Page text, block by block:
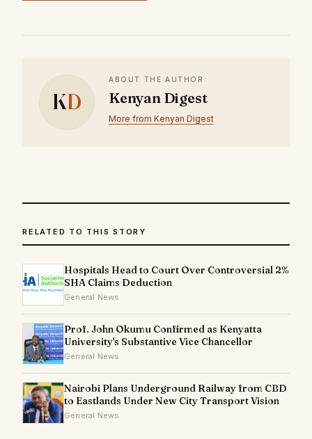
KD
ABOUT THE AUTHOR
Kenyan Digest
More from Kenyan Digest
RELATED TO THIS STORY
Hospitals Head to Court Over Controversial 2%
SHA Claims Deduction
General News
Prof. John Okumu Confirmed as Kenyatta
University's Substantive Vice Chancellor
General News
Nairobi Plans Underground Railway from CBD
to Eastlands Under New City Transport Vision
General News